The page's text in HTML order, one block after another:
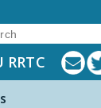
RRTC